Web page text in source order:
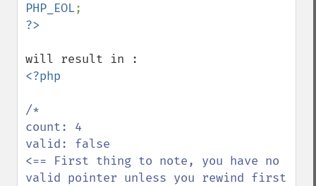
PHP_EOL
<?php
/*
count: 4
valid: false
<== First thing to note, you have no
valid pointer unless you rewind first